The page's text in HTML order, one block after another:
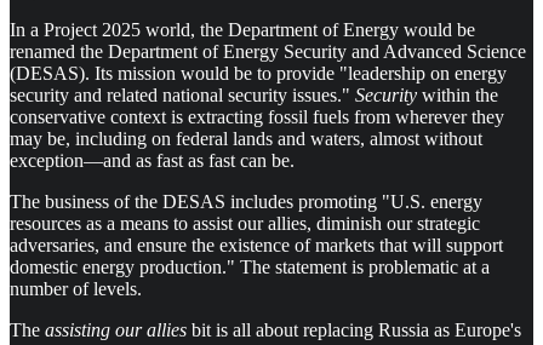
In a Project 2025 world, the Department of Energy would be
renamed the Department of Energy Security and Advanced Science
(DESAS). Its mission would be to provide "leadership on energy
security and related national security issues." Security within the
conservative context is extracting fossil fuels from wherever they
may be, including on federal lands and waters, almost without
exception—and as fast as fast can be.
The business of the DESAS includes promoting "U.S. energy
resources as a means to assist our allies, diminish our strategic
adversaries, and ensure the existence of markets that will support
domestic energy production." The statement is problematic at a
number of levels.
The assisting our allies bit is all about replacing Russia as Europe's